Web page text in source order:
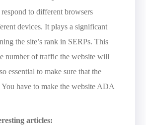
to different browsers
devices. It plays a significant
the site’s rank in SERPs. This
number of traffic the website will
essential to make sure that the
You have to make the website ADA
articles: